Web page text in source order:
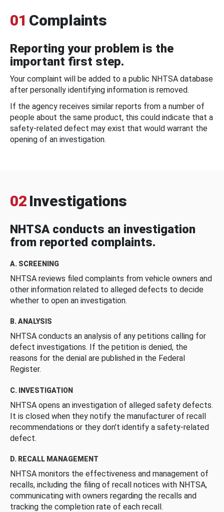
01 Complaints
Reporting your problem is the
important first step.
Your complaint will be added to a public NHTSA database
after personally identifying information is removed.
If the agency receives similar reports from a number of
people about the same product, this could indicate that a
safety-related defect may exist that would warrant the
opening of an investigation.
02 Investigations
NHTSA conducts an investigation
from reported complaints.
A. SCREENING
NHTSA reviews filed complaints from vehicle owners and
other information related to alleged defects to decide
whether to open an investigation.
B. ANALYSIS
NHTSA conducts an analysis of any petitions calling for
defect investigations. If the petition is denied, the
reasons for the denial are published in the Federal
Register.
C. INVESTIGATION
NHTSA opens an investigation of alleged safety defects.
It is closed when they notify the manufacturer of recall
recommendations or they don’t identify a safety-related
defect.
D. RECALL MANAGEMENT
NHTSA monitors the effectiveness and management of
recalls, including the filing of recall notices with NHTSA,
communicating with owners regarding the recalls and
tracking the completion rate of each recall.